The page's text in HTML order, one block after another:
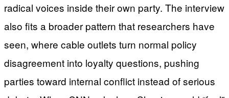
radical voices inside their own party. The interview
also fits a broader pattern that researchers have
seen, where cable outlets turn normal policy
disagreement into loyalty questions, pushing
parties toward internal conflict instead of serious